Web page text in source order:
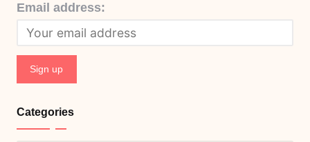
Email address:
Categories